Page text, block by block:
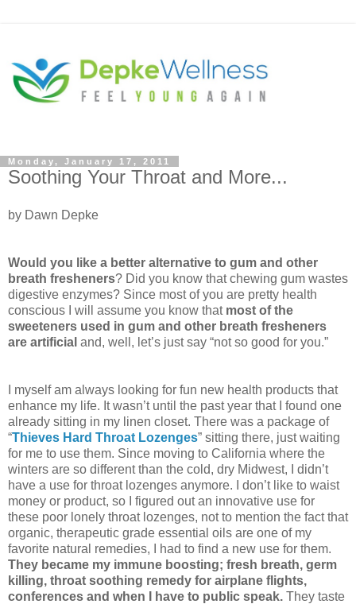
Monday, January 17, 2011
Soothing Your Throat and More...
by Dawn Depke
Would you like a better alternative to gum and other
breath fresheners? Did you know that chewing gum wastes
digestive enzymes? Since most of you are pretty health
conscious I will assume you know that most of the
sweeteners used in gum and other breath fresheners
are artificial and, well, let’s just say “not so good for you.”
I myself am always looking for fun new health products that
enhance my life. It wasn’t until the past year that I found one
already sitting in my linen closet. There was a package of
“Thieves Hard Throat Lozenges” sitting there, just waiting
for me to use them. Since moving to California where the
winters are so different than the cold, dry Midwest, I didn’t
have a use for throat lozenges anymore. I don’t like to waist
money or product, so I figured out an innovative use for
these poor lonely throat lozenges, not to mention the fact that
organic, therapeutic grade essential oils are one of my
favorite natural remedies, I had to find a new use for them.
They became my immune boosting; fresh breath, germ
killing, throat soothing remedy for airplane flights,
conferences and when I have to public speak. They taste